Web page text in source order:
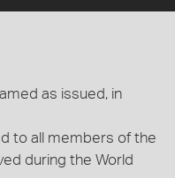
as issued, in
to all members of the
during the World